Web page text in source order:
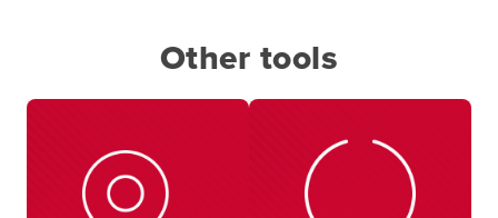
Other tools